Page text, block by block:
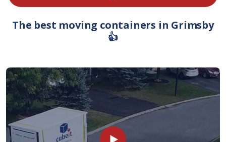
The best moving containers in Grimsby
👍